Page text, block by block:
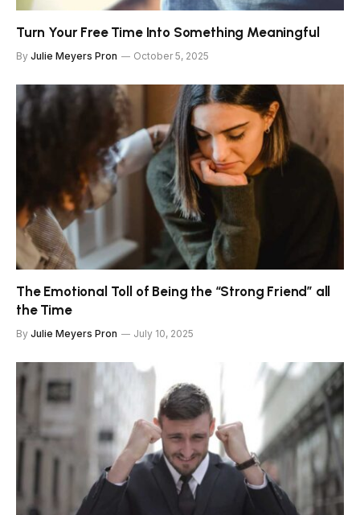
Turn Your Free Time Into Something Meaningful
By Julie Meyers Pron October 5, 2025
The Emotional Toll of Being the “Strong Friend” all
the Time
By Julie Meyers Pron July 10, 2025